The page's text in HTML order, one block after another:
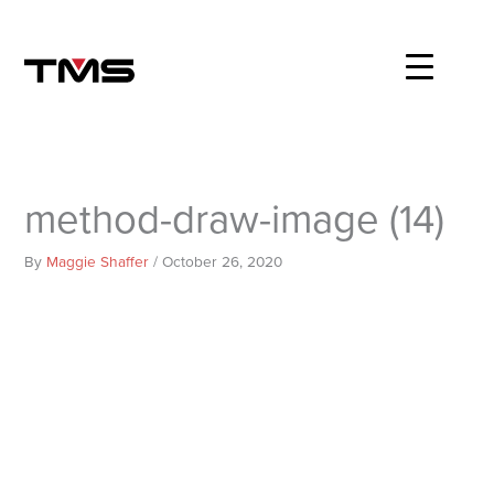
content
method-draw-image (14)
By Maggie Shaffer/October 26, 2020